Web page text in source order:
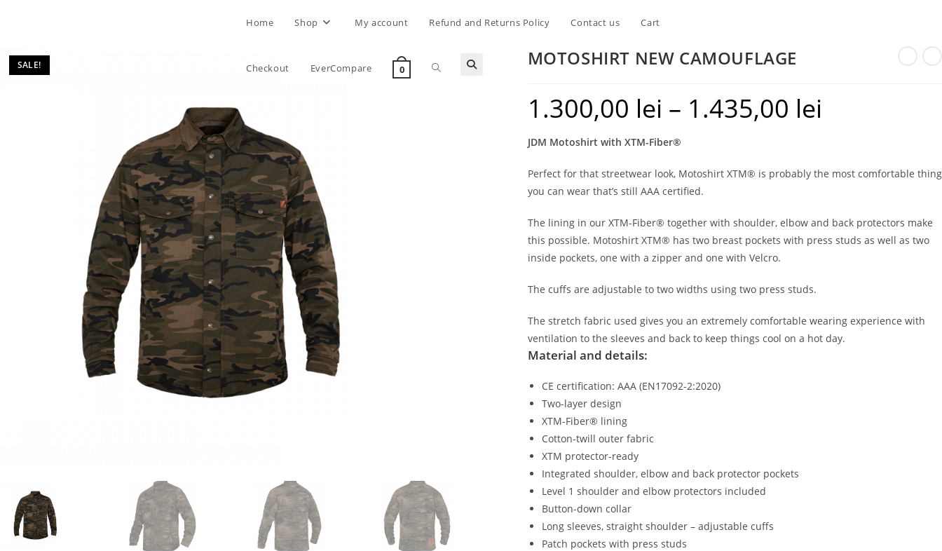
Home Shop My account Refund and Returns Policy Contact us Cart
Checkout EverCompare 0 Toggle
SALE! MOTOSHIRT NEW CAMOUFLAGE
1.300,00 lei – 1.435,00 lei
through
JDM Motoshirt with XTM-Fiber®
Perfect for that streetwear look, Motoshirt XTM® is probably the most comfortable thing
you can wear that’s still AAA certified.
The lining in our XTM-Fiber® together with shoulder, elbow and back protectors make
this possible. Motoshirt XTM® has two breast pockets with press studs as well as two
inside pockets, one with a zipper and one with Velcro.
The cuffs are adjustable to two widths using two press studs.
The stretch fabric used gives you an extremely comfortable wearing experience with
ventilation to the sleeves and back to keep things cool on a hot day.
Material and details:
CE certification: AAA (EN17092-2:2020)
Two-layer design
XTM-Fiber® lining
Cotton-twill outer fabric
XTM protector-ready
Integrated shoulder, elbow and back protector pockets
Level 1 shoulder and elbow protectors included
Button-down collar
Long sleeves, straight shoulder – adjustable cuffs
Patch pockets with press studs